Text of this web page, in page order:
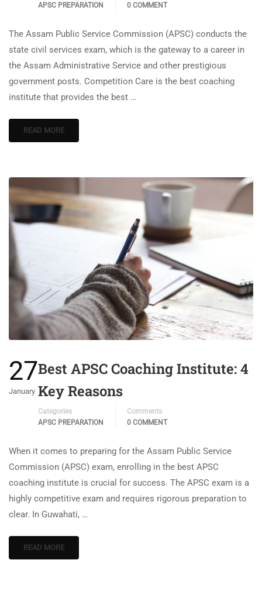
APSC PREPARATION
0 COMMENT
The Assam Public Service Commission (APSC) conducts the
state civil services exam, which is the gateway to a career in
the Assam Administrative Service and other prestigious
government posts. Competition Care is the best coaching
institute that provides the best …
READ MORE
27
January
Best APSC Coaching Institute: 4
Key Reasons
Categories
APSC PREPARATION
Comments
0 COMMENT
When it comes to preparing for the Assam Public Service
Commission (APSC) exam, enrolling in the best APSC
coaching institute is crucial for success. The APSC exam is a
highly competitive exam and requires rigorous preparation to
clear. In Guwahati, …
READ MORE